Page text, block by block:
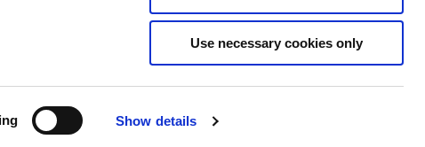
Show details
Use necessary cookies only